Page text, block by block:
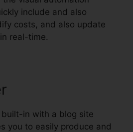
include and also
costs, and also update
real-time.
built-in with a blog site
you to easily produce and